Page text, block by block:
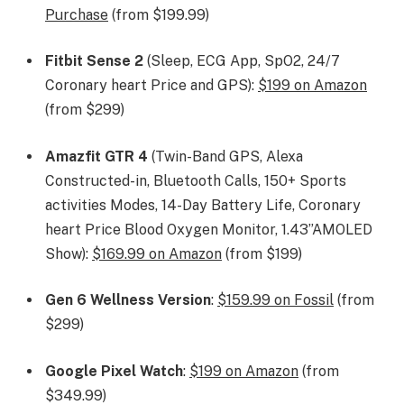
Purchase (from $199.99)
Fitbit Sense 2 (Sleep, ECG App, SpO2, 24/7
Coronary heart Price and GPS): $199 on Amazon
(from $299)
Amazfit GTR 4 (Twin-Band GPS, Alexa
Constructed-in, Bluetooth Calls, 150+ Sports
activities Modes, 14-Day Battery Life, Coronary
heart Price Blood Oxygen Monitor, 1.43”AMOLED
Show): $169.99 on Amazon (from $199)
Gen 6 Wellness Version: $159.99 on Fossil (from
$299)
Google Pixel Watch: $199 on Amazon (from
$349.99)